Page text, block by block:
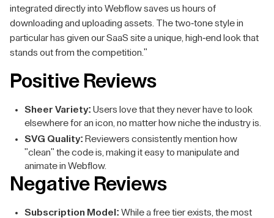
integrated directly into Webflow saves us hours of
downloading and uploading assets. The two-tone style in
particular has given our SaaS site a unique, high-end look that
stands out from the competition."
Positive Reviews
Sheer Variety: Users love that they never have to look
elsewhere for an icon, no matter how niche the industry is.
SVG Quality: Reviewers consistently mention how
"clean" the code is, making it easy to manipulate and
animate in Webflow.
Negative Reviews
Subscription Model: While a free tier exists, the most